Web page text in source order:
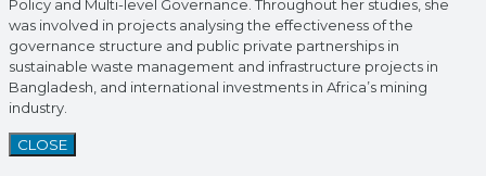
Policy and Multi-level Governance. Throughout her studies, she
was involved in projects analysing the effectiveness of the
governance structure and public private partnerships in
sustainable waste management and infrastructure projects in
Bangladesh, and international investments in Africa’s mining
industry.
CLOSE